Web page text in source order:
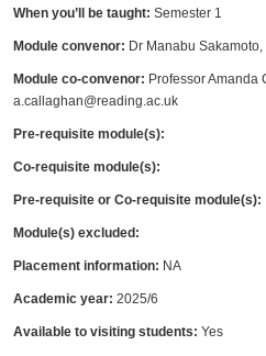
When you’ll be taught: Semester 1
Module convenor: Dr Manabu
Module co-convenor: Professor Amanda
a.callaghan@reading.ac.uk
Pre-requisite module(s):
Co-requisite module(s):
Pre-requisite or Co-requisite module(s):
Module(s) excluded:
Placement information: NA
Academic year: 2025/6
Available to visiting students: Yes